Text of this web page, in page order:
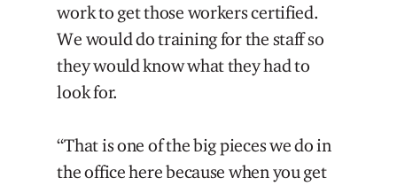
work to get those workers certified.
We would do training for the staff so
they would know what they had to
look for.
“That is one of the big pieces we do in
the office here because when you get